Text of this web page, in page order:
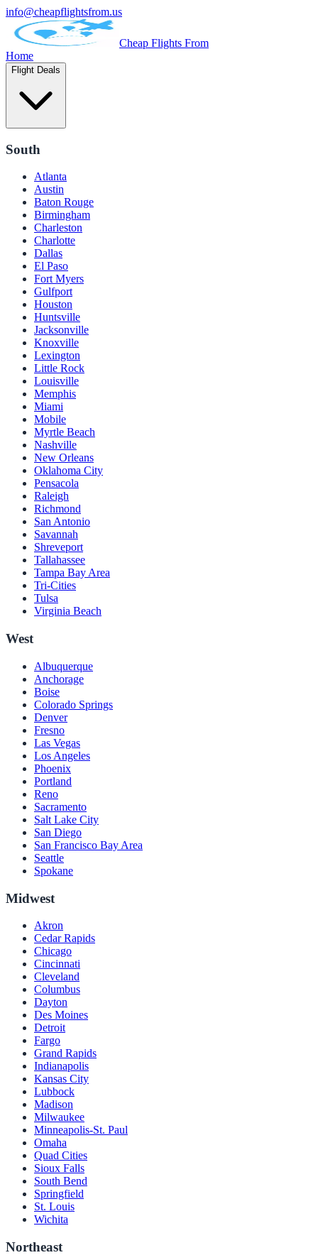
info@cheapflightsfrom.us
Cheap Flights From
Home
Flight Deals
South
Atlanta
Austin
Baton Rouge
Birmingham
Charleston
Charlotte
Dallas
El Paso
Fort Myers
Gulfport
Houston
Huntsville
Jacksonville
Knoxville
Lexington
Little Rock
Louisville
Memphis
Miami
Mobile
Myrtle Beach
Nashville
New Orleans
Oklahoma City
Pensacola
Raleigh
Richmond
San Antonio
Savannah
Shreveport
Tallahassee
Tampa Bay Area
Tri-Cities
Tulsa
Virginia Beach
West
Albuquerque
Anchorage
Boise
Colorado Springs
Denver
Fresno
Las Vegas
Los Angeles
Phoenix
Portland
Reno
Sacramento
Salt Lake City
San Diego
San Francisco Bay Area
Seattle
Spokane
Midwest
Akron
Cedar Rapids
Chicago
Cincinnati
Cleveland
Columbus
Dayton
Des Moines
Detroit
Fargo
Grand Rapids
Indianapolis
Kansas City
Lubbock
Madison
Milwaukee
Minneapolis-St. Paul
Omaha
Quad Cities
Sioux Falls
South Bend
Springfield
St. Louis
Wichita
Northeast